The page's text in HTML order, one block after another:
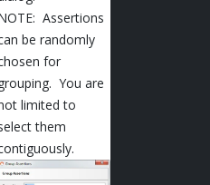
Assertions
be randomly
for
You are
limited to
them